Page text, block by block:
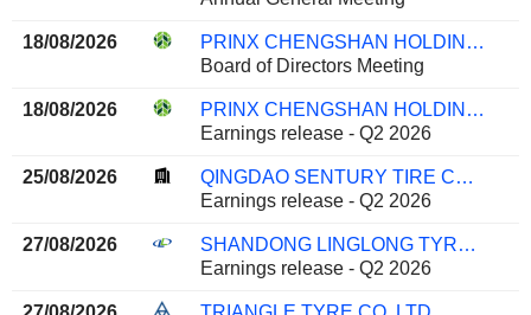
18/08/2026
PRINX CHENGSHAN HOLDINGS LIMITED
Board of Directors Meeting
18/08/2026
PRINX CHENGSHAN HOLDINGS LIMITED
Earnings release - Q2 2026
25/08/2026
QINGDAO SENTURY TIRE CO., LTD.
Earnings release - Q2 2026
27/08/2026
SHANDONG LINGLONG TYRE CO.,LTD.
Earnings release - Q2 2026